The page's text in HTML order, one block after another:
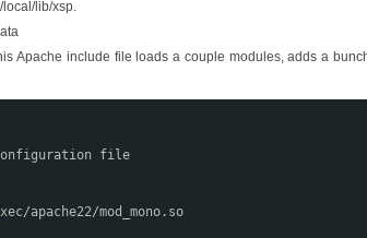
local/lib/xsp.
Apache include file loads a couple modules, adds a
file
apache22/mod_mono.so